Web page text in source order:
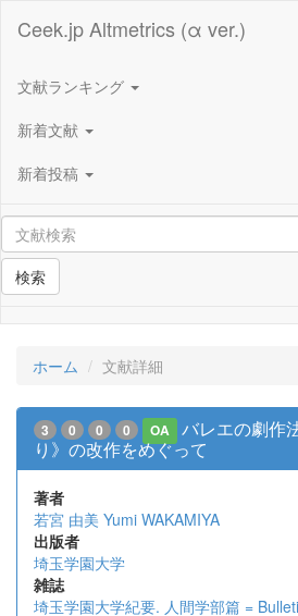
Ceek.jp Altmetrics (α ver.)
文献ランキング
新着文献
新着投稿
検索
ホーム 文献詳細
3 0 0 0 OA
バレエの劇作
り》の改作をめぐって
著者
若宮 由美 Yumi WAKAMIYA
出版者
埼玉学園大学
雑誌
埼玉学園大学紀要. 人間学部篇 =